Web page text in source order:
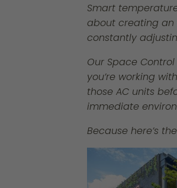
Smart
about creating an
constantly
Our Space
you’re working
those AC units
immediate
Because here’s